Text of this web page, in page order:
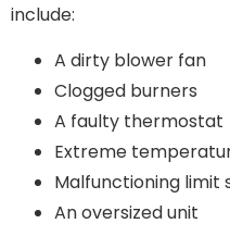
include:
A dirty blower fan
Clogged burners
A faulty thermostat
Extreme
Malfunctioning limit
An oversized unit